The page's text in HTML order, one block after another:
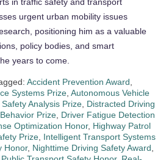
in traffic safety and transport
urgent urban mobility issues
positioning him as a valuable
policy bodies, and smart
years to come.
Accident Prevention Award,
Systems Prize, Autonomous Vehicle
Analysis Prize, Distracted Driving
Prize, Driver Fatigue Detection
Optimization Honor, Highway Patrol
Prize, Intelligent Transport Systems
Honor, Nighttime Driving Safety Award,